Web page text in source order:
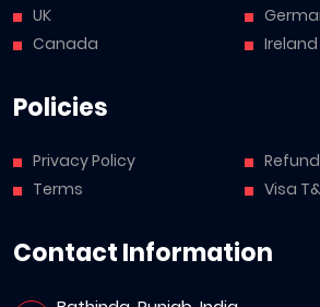
UK
Canada
Ireland
Policies
Privacy Policy
Terms
Visa
Contact Information